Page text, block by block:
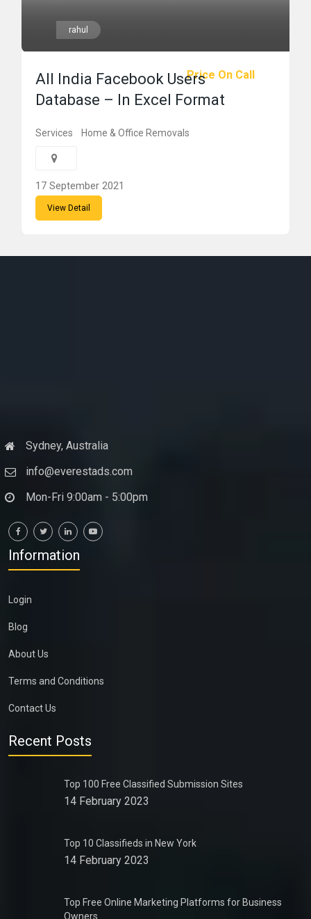
rahul
Price On Call
All India Facebook Users
Database – In Excel Format
Services Home & Office Removals
17 September 2021
View Detail
Sydney, Australia
info@everestads.com
Mon-Fri 9:00am - 5:00pm
Information
Login
Blog
About Us
Terms and Conditions
Contact Us
Recent Posts
Top 100 Free Classified Submission Sites
14 February 2023
Top 10 Classifieds in New York
14 February 2023
Top Free Online Marketing Platforms for Business
Owners